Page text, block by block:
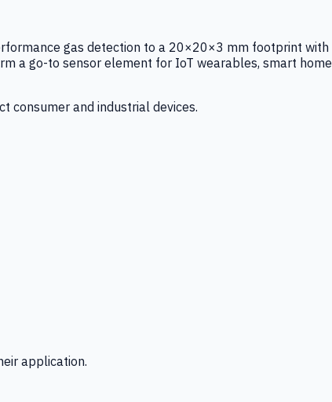
gas detection to a 20×20×3 mm footprint with
a go-to sensor element for IoT wearables, smart home
consumer and industrial devices.
application.